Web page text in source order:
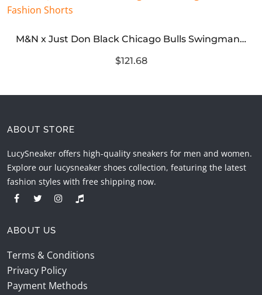
M&N x Just Don Black Chicago Bulls Swingman Fashion Shorts
$121.68
ABOUT STORE
LucySneaker offers high-quality sneakers for men and women.
Explore our lucysneaker shoes collection, featuring the latest
fashion styles with free shipping now.
ABOUT US
Terms & Conditions
Privacy Policy
Payment Methods